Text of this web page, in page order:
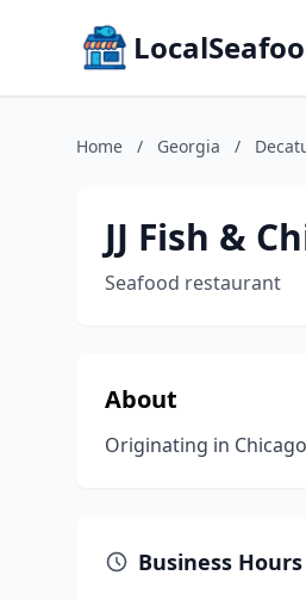
Home / Georgia /
JJ Fish &
Seafood restaurant
About
Originating in
Business Hours